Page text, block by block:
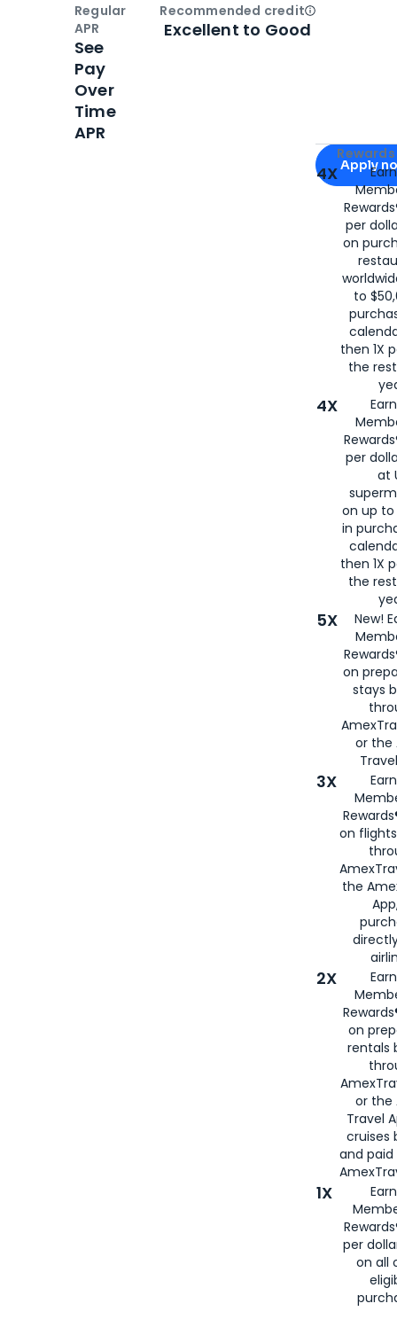
Apply for
Apply
4X
per
on
to
then 1X
the
4X
per
at
on up to
in
then 1X
the
5X
New!
on
stays
or the
3X
on
the
2X
on
rentals
or the
Travel
cruises
and
1X
per
on all
Regular
APR
See
Pay
Over
Time
APR
Recommended creditOpen
Excellent to Good